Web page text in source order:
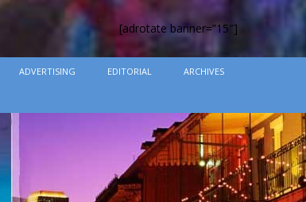
[adrotate banner=”15″]
ADVERTISING EDITORIAL ARCHIVES